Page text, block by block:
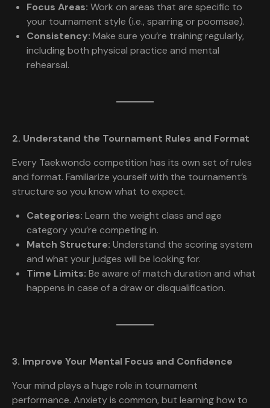
Focus Areas: Work on areas that are specific to
your tournament style (i.e., sparring or poomsae).
Consistency: Make sure you’re training regularly,
including both physical practice and mental
rehearsal.
2. Understand the Tournament Rules and Format
Every Taekwondo competition has its own set of rules
and format. Familiarize yourself with the tournament’s
structure so you know what to expect.
Categories: Learn the weight class and age
category you’re competing in.
Match Structure: Understand the scoring system
and what your judges will be looking for.
Time Limits: Be aware of match duration and what
happens in case of a draw or disqualification.
3. Improve Your Mental Focus and Confidence
Your mind plays a huge role in tournament
performance. Anxiety is common, but learning how to